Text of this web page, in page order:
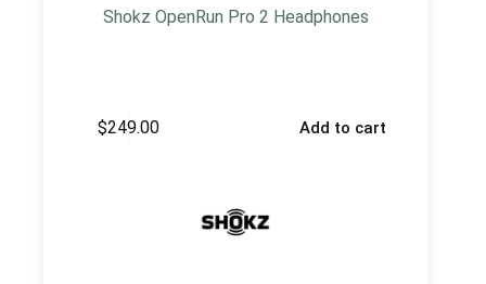
Shokz OpenRun Pro 2 Headphones
$249.00 Add to cart